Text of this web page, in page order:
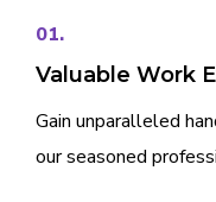
01.
Valuable Work
Gain unparalleled
our seasoned